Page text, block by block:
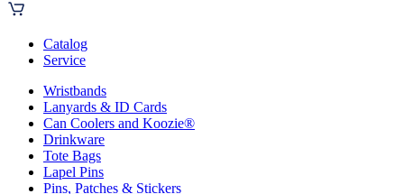
Catalog
Service
Wristbands
Lanyards & ID Cards
Can Coolers and Koozie®
Drinkware
Tote Bags
Lapel Pins
Pins, Patches & Stickers